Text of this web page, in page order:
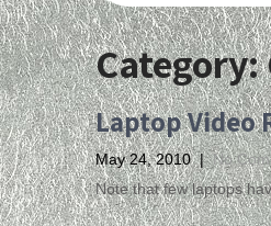
Laptop Video
May 24, 2010 |No
Note that few laptops